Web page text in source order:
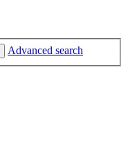
Advanced search